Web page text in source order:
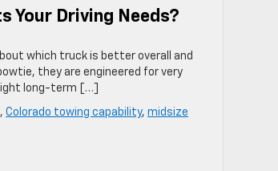
Your Driving Needs?
which truck is better overall and
they are engineered for very
long-term […]
, Colorado towing capability, midsize